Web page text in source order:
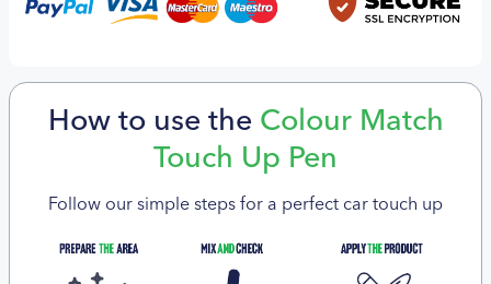
How to use the Colour Match
Touch Up Pen
Follow our simple steps for a perfect car touch up